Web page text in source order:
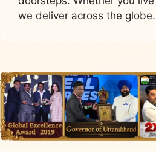
we deliver across the globe.